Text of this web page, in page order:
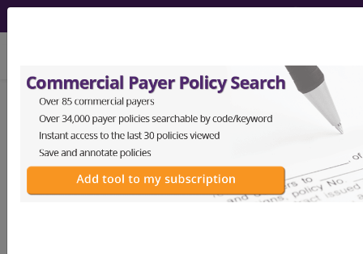
BP3EY0ZMagnetic
Resonance Imaging (MRI) of
Right Upper Arm using Other
Contrast, Unenhanced...